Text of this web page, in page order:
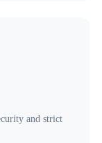
and strict